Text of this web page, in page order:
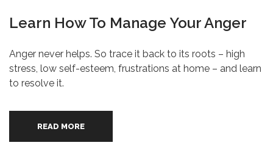
Learn How To Manage Your Anger
Anger never helps. So trace it back to its roots – high
stress, low self-esteem, frustrations at home – and learn
to resolve it.
READ MORE